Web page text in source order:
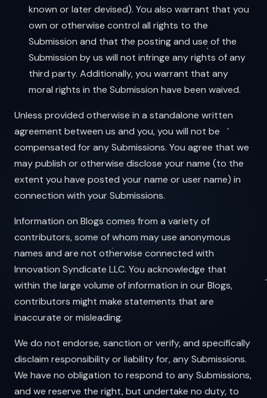
known or later devised). You also warrant that you
own or otherwise control all rights to the
Submission and that the posting and use of the
Submission by us will not infringe any rights of any
third party. Additionally, you warrant that any
moral rights in the Submission have been waived.
Unless provided otherwise in a standalone written
agreement between us and you, you will not be
compensated for any Submissions. You agree that we
may publish or otherwise disclose your name (to the
extent you have posted your name or user name) in
connection with your Submissions.
Information on Blogs comes from a variety of
contributors, some of whom may use anonymous
names and are not otherwise connected with
Innovation Syndicate LLC. You acknowledge that
within the large volume of information in our Blogs,
contributors might make statements that are
inaccurate or misleading.
We do not endorse, sanction or verify, and specifically
disclaim responsibility or liability for, any Submissions.
We have no obligation to respond to any Submissions,
and we reserve the right, but undertake no duty, to